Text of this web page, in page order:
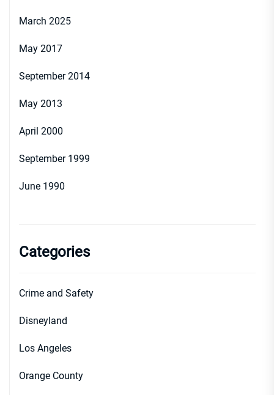
March 2025
May 2017
September 2014
May 2013
April 2000
September 1999
June 1990
Categories
Crime and Safety
Disneyland
Los Angeles
Orange County